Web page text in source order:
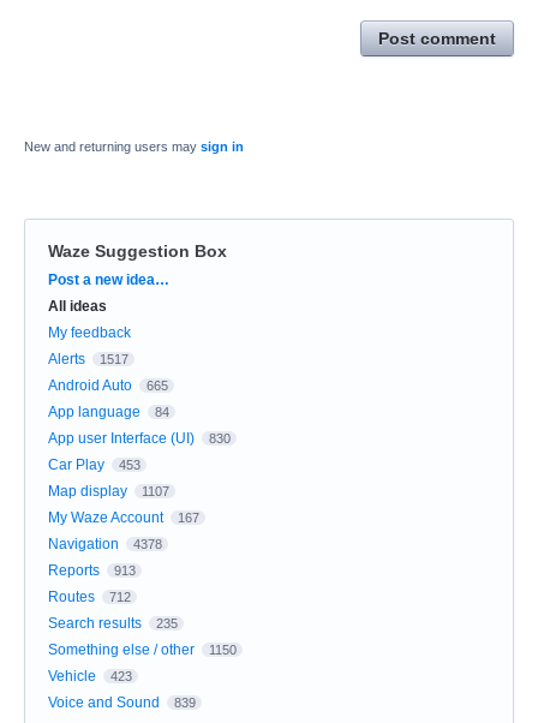
Post comment
New and returning users may sign in
Waze Suggestion Box
Categories
Post a new idea…
All ideas
My feedback
Alerts
1517
Android Auto 665
App language 84
App user Interface (UI) 830
Car Play 453
Map display 1107
My Waze Account 167
Navigation 4378
Reports 913
Routes 712
Search results 235
Something else / other 1150
Vehicle 423
Voice and Sound 839